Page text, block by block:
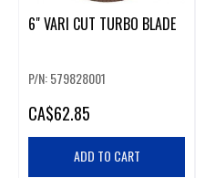
6" VARI CUT TURBO BLADE
P/N: 579828001
CA$62.85
ADD TO CART